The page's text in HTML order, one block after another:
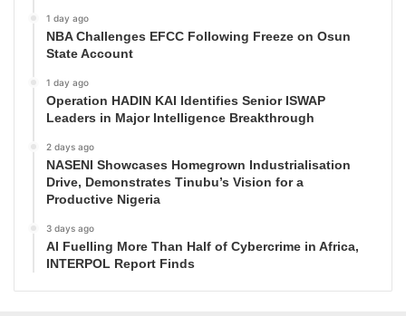
1 day ago
NBA Challenges EFCC Following Freeze on Osun
State Account
1 day ago
Operation HADIN KAI Identifies Senior ISWAP
Leaders in Major Intelligence Breakthrough
2 days ago
NASENI Showcases Homegrown Industrialisation
Drive, Demonstrates Tinubu’s Vision for a
Productive Nigeria
3 days ago
AI Fuelling More Than Half of Cybercrime in Africa,
INTERPOL Report Finds